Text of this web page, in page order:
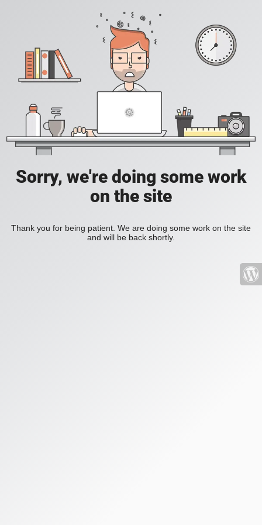
Sorry, we're doing some work
on the site
Thank you for being patient. We are doing some work on the site
and will be back shortly.